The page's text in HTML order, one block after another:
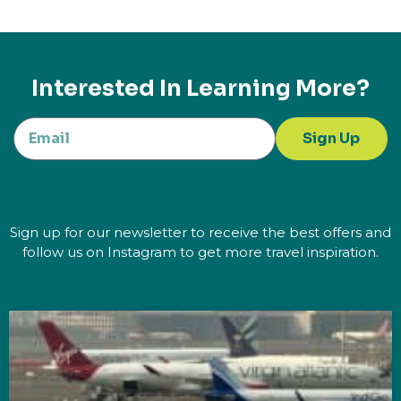
Interested In Learning More?
Sign Up
Sign up for our newsletter to receive the best offers and
follow us on Instagram to get more travel inspiration.